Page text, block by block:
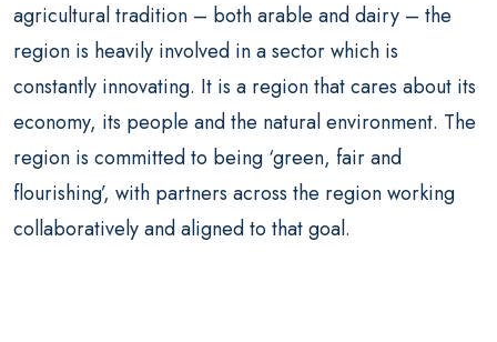
agricultural tradition – both arable and dairy – the
region is heavily involved in a sector which is
constantly innovating. It is a region that cares about its
economy, its people and the natural environment. The
region is committed to being ‘green, fair and
flourishing’, with partners across the region working
collaboratively and aligned to that goal.